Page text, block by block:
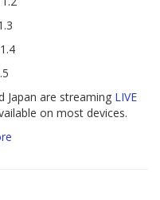
Japan are streaming LIVE
on most devices.